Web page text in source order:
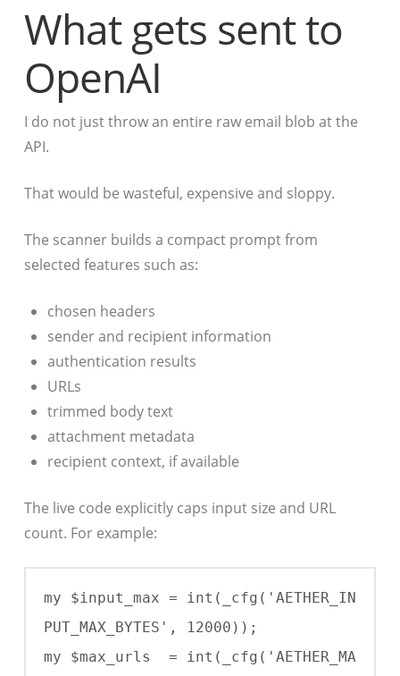
What gets sent to
OpenAI
I do not just throw an entire raw email blob at the
API.
That would be wasteful, expensive and sloppy.
The scanner builds a compact prompt from
selected features such as:
chosen headers
sender and recipient information
authentication results
URLs
trimmed body text
attachment metadata
recipient context, if available
The live code explicitly caps input size and URL
count. For example:
my $input_max = int(_cfg('AETHER_IN
PUT_MAX_BYTES', 12000));
my $max_urls  = int(_cfg('AETHER_MA